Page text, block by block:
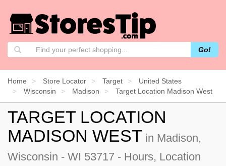
Go!
Home Store Locator Target
United States
Wisconsin
Madison Target Location Madison West
TARGET LOCATION
MADISON WEST in Madison,
Wisconsin - WI 53717 - Hours, Location